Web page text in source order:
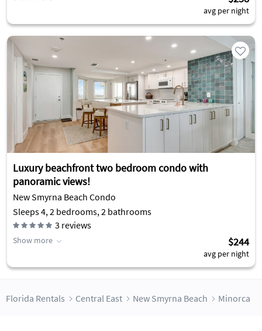
avg per night
Luxury beachfront two bedroom condo with
panoramic views!
New Smyrna Beach Condo
Sleeps 4, 2 bedrooms, 2 bathrooms
3 reviews
Show more $244
avg per night
Florida Rentals Central East New Smyrna Beach Minorca